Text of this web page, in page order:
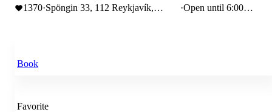
1370·Spöngin 33, 112 Reykjavík,
·Open until 6:00
Book
Favorite